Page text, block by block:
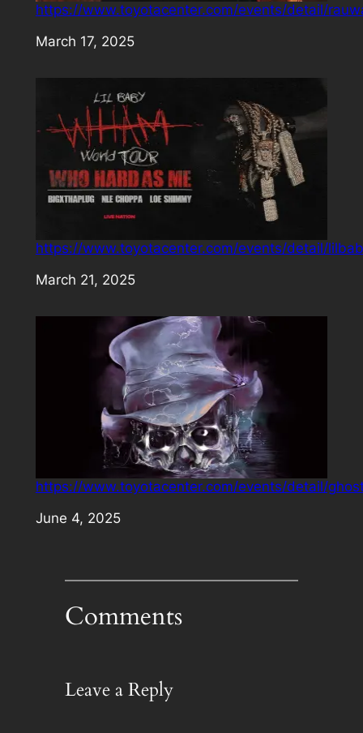
https://www.toyotacenter.com/events/detail/
Date
March 17, 2025
https://www.toyotacenter.com/events/detail/
Date
March 21, 2025
https://www.toyotacenter.com/events/detail/
Date
June 4, 2025
Comments
Leave a Reply